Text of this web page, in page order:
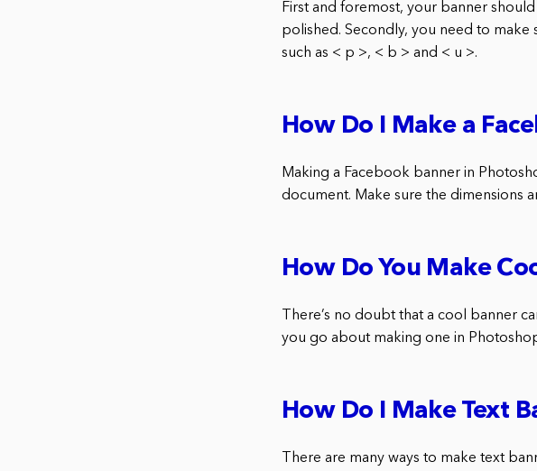
First and foremost, your banner
polished. Secondly, you need to make
such as < p >, < b > and < u >.
How Do I Make a
Making a Facebook banner in
document. Make sure the dimensions
How Do You Make
There’s no doubt that a cool banner
you go about making one in
How Do I Make Text
There are many ways to make text